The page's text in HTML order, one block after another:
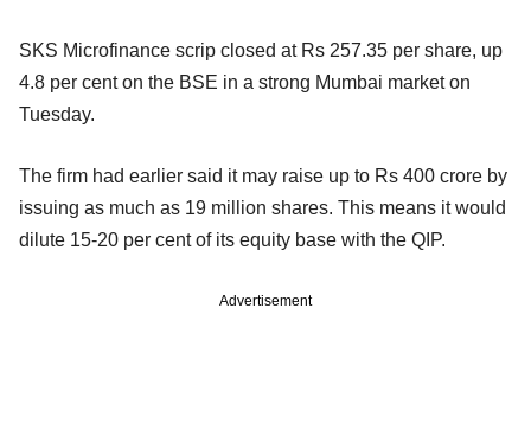
SKS Microfinance scrip closed at Rs 257.35 per share, up
4.8 per cent on the BSE in a strong Mumbai market on
Tuesday.
The firm had earlier said it may raise up to Rs 400 crore by
issuing as much as 19 million shares. This means it would
dilute 15-20 per cent of its equity base with the QIP.
Advertisement